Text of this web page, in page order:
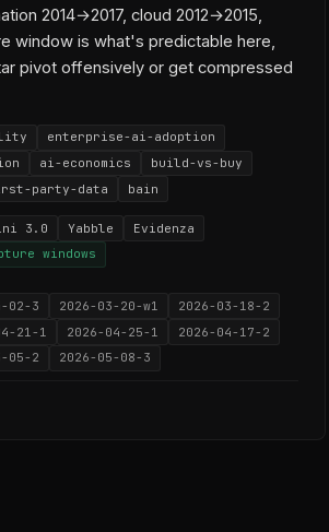
2014→2017, cloud 2012→2015,
window is what's predictable here,
pivot offensively or get compressed
enterprise-ai-adoption
ai-economics
build-vs-buy
party-data bain
3.0 Yabble Evidenza
windows
02-3 2026-03-20-w1
2026-03-18-2
21-1 2026-04-25-1
2026-04-17-2
05-2 2026-05-08-3